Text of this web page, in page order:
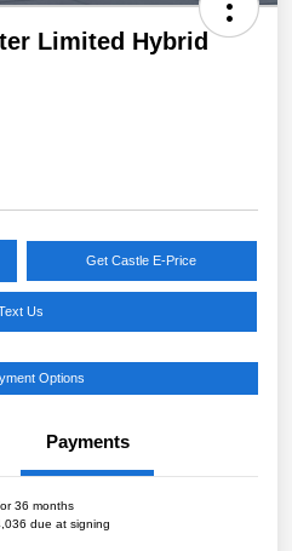
Limited Hybrid
Get Castle E-Price
Us
Options
Payments
36 months
due at signing